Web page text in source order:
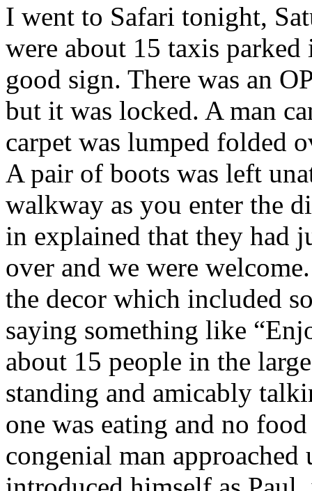
I went to Safari tonight,
were about 15 taxis
good sign. There was an
but it was locked. A man
carpet was lumped folded
A pair of boots was left
walkway as you enter the
in explained that they had
over and we were
the decor which included
saying something like
about 15 people in the
standing and amicably
one was eating and no
congenial man